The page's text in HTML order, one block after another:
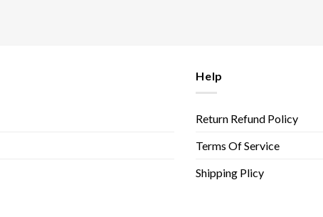
Help
Return Refund Policy
Terms Of Service
Shipping Plicy